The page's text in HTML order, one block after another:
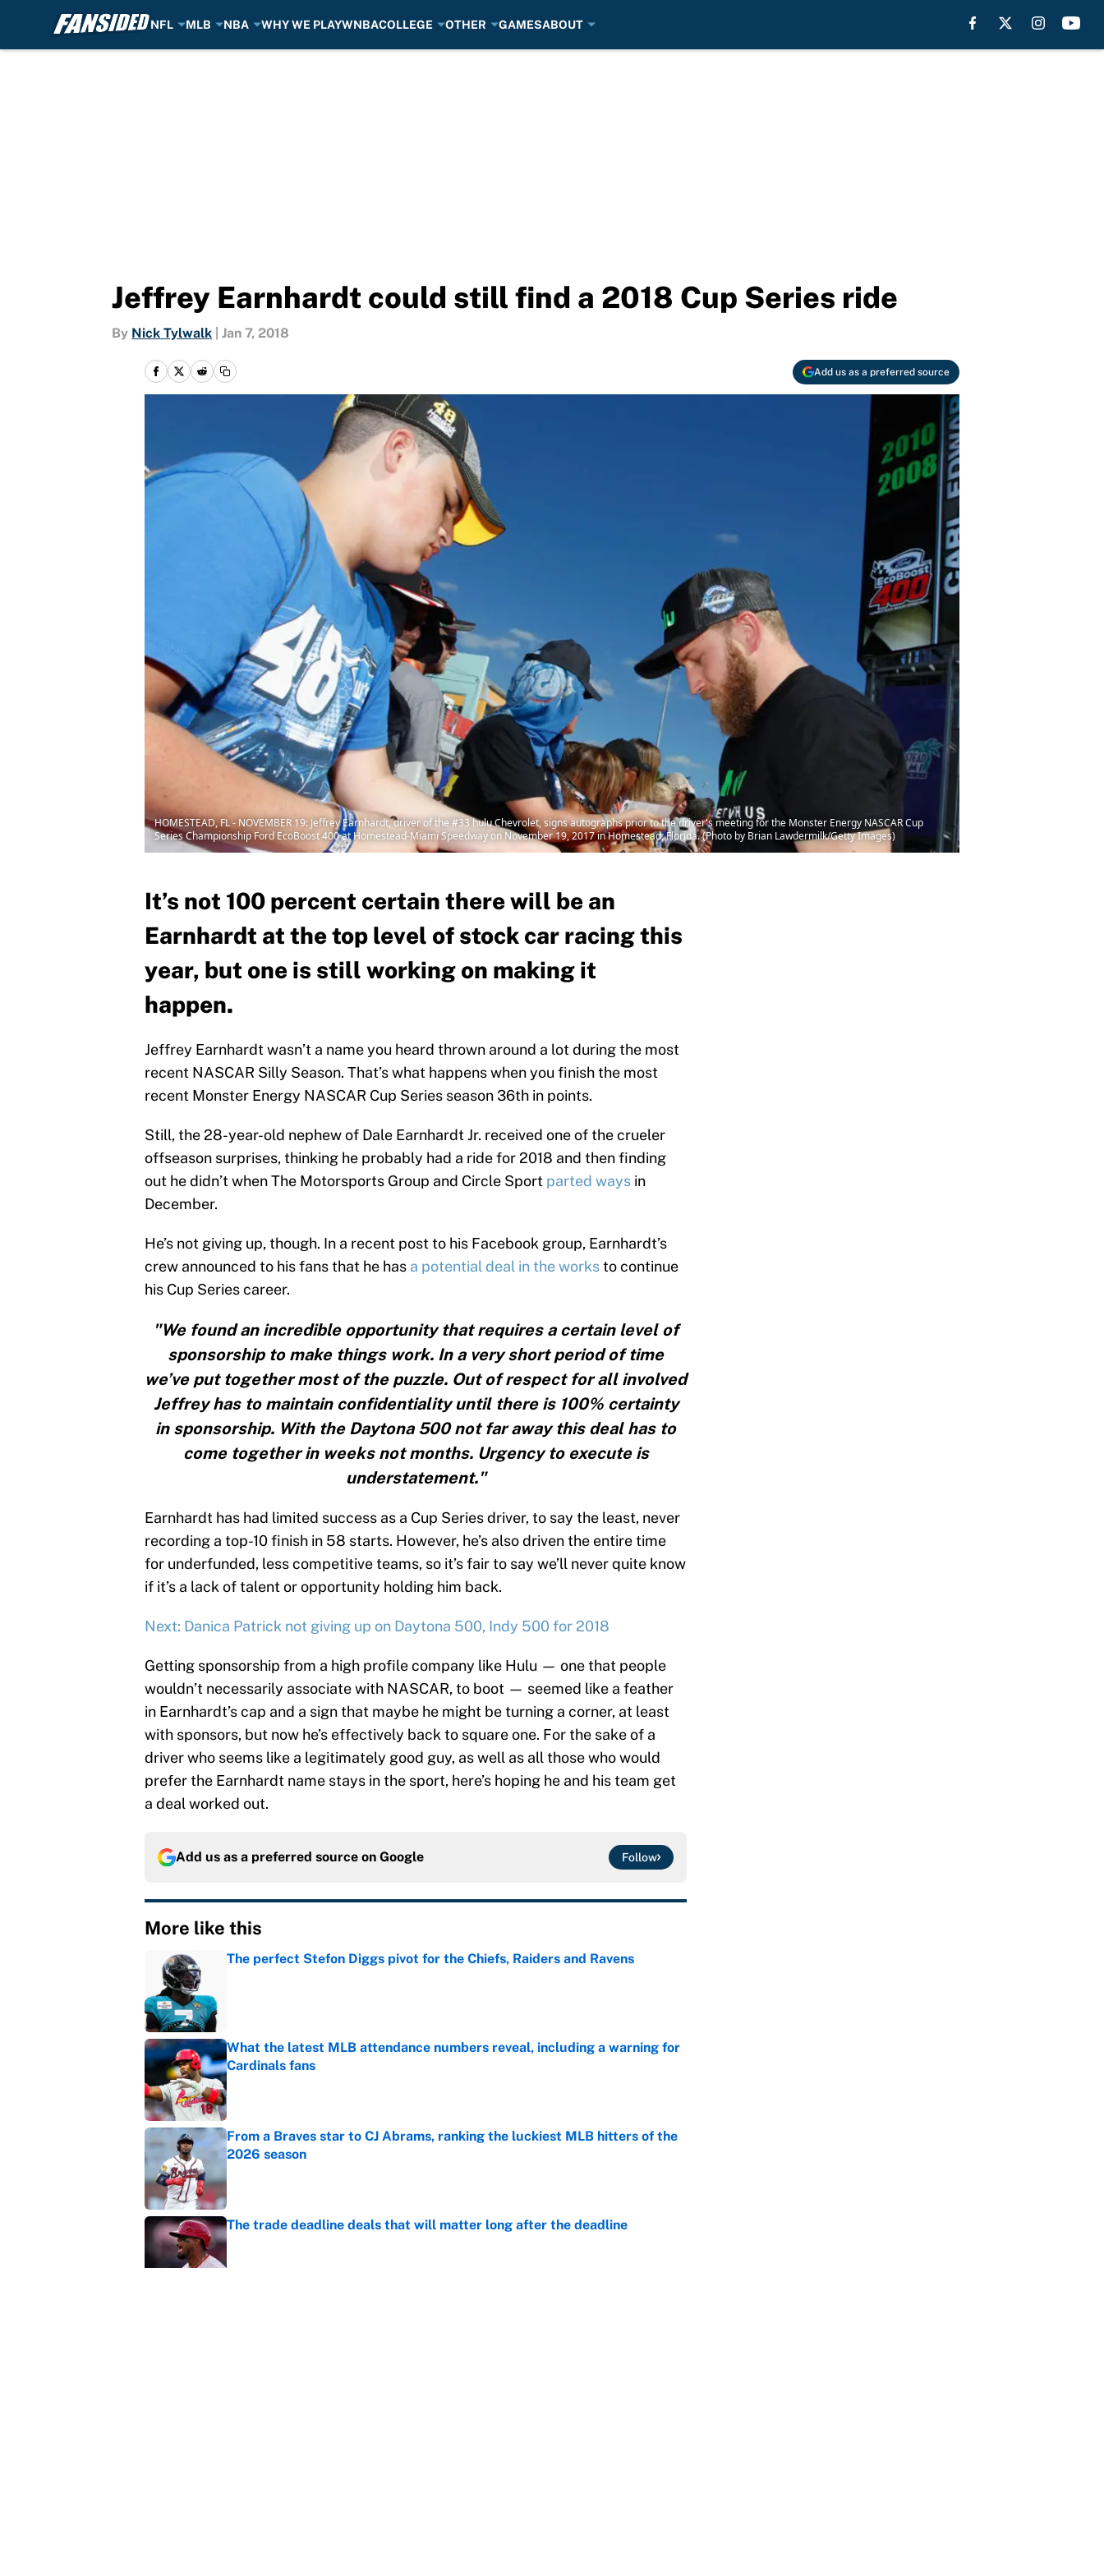
NFL MLB NBA WHY WE PLAYWNBACOLLEGE OTHER GAMESABOUT
Jeffrey Earnhardt could still find a 2018 Cup Series ride
By Nick Tylwalk Jan 7, 2018
Add us as a preferred source
HOMESTEAD, FL - NOVEMBER 19: Jeffrey Earnhardt, driver of the #33 hulu Chevrolet, signs autographs prior to the driver's meeting for the Monster Energy NASCAR Cup
Series Championship Ford EcoBoost 400 at Homestead-Miami Speedway on November 19, 2017 in Homestead, Florida. (Photo by Brian Lawdermilk/Getty Images)
It’s not 100 percent certain there will be an
Earnhardt at the top level of stock car racing this
year, but one is still working on making it
happen.
Jeffrey Earnhardt wasn’t a name you heard thrown around a lot during the most
recent NASCAR Silly Season. That’s what happens when you finish the most
recent Monster Energy NASCAR Cup Series season 36th in points.
Still, the 28-year-old nephew of Dale Earnhardt Jr. received one of the crueler
offseason surprises, thinking he probably had a ride for 2018 and then finding
out he didn’t when The Motorsports Group and Circle Sport parted ways in
December.
He’s not giving up, though. In a recent post to his Facebook group, Earnhardt’s
crew announced to his fans that he has a potential deal in the worksto continue
his Cup Series career.
"We found an incredible opportunity that requires a certain level of
sponsorship to make things work. In a very short period of time
we’ve put together most of the puzzle. Out of respect for all involved
Jeffrey has to maintain confidentiality until there is 100% certainty
in sponsorship. With the Daytona 500 not far away this deal has to
come together in weeks not months. Urgency to execute is
understatement."
Earnhardt has had limited success as a Cup Series driver, to say the least, never
recording a top-10 finish in 58 starts. However, he’s also driven the entire time
for underfunded, less competitive teams, so it’s fair to say we’ll never quite know
if it’s a lack of talent or opportunity holding him back.
Next: Danica Patrick not giving up on Daytona 500, Indy 500 for 2018
Getting sponsorship from a high profile company like Hulu — one that people
wouldn’t necessarily associate with NASCAR, to boot — seemed like a feather
in Earnhardt’s cap and a sign that maybe he might be turning a corner, at least
with sponsors, but now he’s effectively back to square one. For the sake of a
driver who seems like a legitimately good guy, as well as all those who would
prefer the Earnhardt name stays in the sport, here’s hoping he and his team get
a deal worked out.
Add us as a preferred source on Google Follow
More like this
The perfect Stefon Diggs pivot for the Chiefs, Raiders and Ravens
What the latest MLB attendance numbers reveal, including a warning for
Cardinals fans
Published by on Invalid Date
From a Braves star to CJ Abrams, ranking the luckiest MLB hitters of the
2026 season
The trade deadline deals that will matter long after the deadline
Published by on Invalid Date